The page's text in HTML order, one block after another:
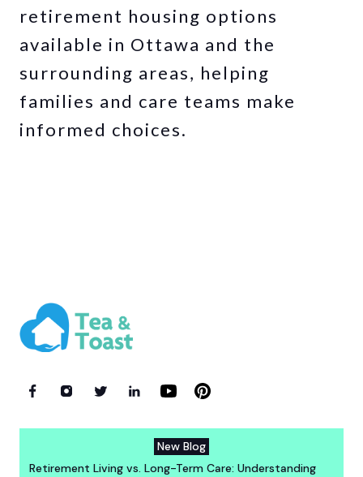
retirement housing options
available in Ottawa and the
surrounding areas, helping
families and care teams make
informed choices.
New Blog
Retirement Living vs. Long-Term Care: Understanding